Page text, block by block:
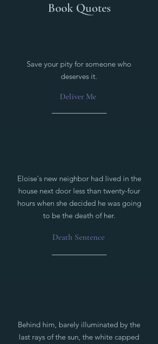
Book Quotes
Save your pity for someone who
deserves it.
Deliver Me
Eloise's new neighbor had lived in the
house next door less than twenty-four
hours when she decided he was going
to be the death of her.
Death Sentence
Behind him, barely illuminated by the
last rays of the sun, the white capped